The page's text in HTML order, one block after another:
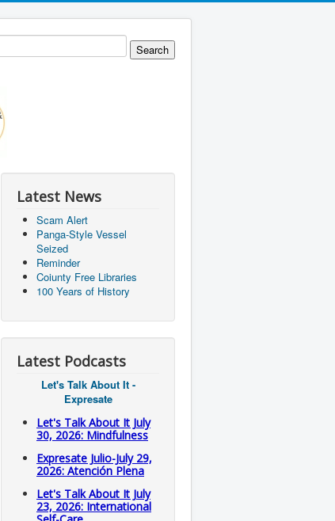
Latest News
Scam Alert
Panga-Style Vessel
Seized
Reminder
Coiunty Free Libraries
100 Years of History
Latest Podcasts
Let's Talk About It -
Expresate
Let's Talk About It July
30, 2026: Mindfulness
Expresate Julio-July 29,
2026: Atención Plena
Let's Talk About It July
23, 2026: International